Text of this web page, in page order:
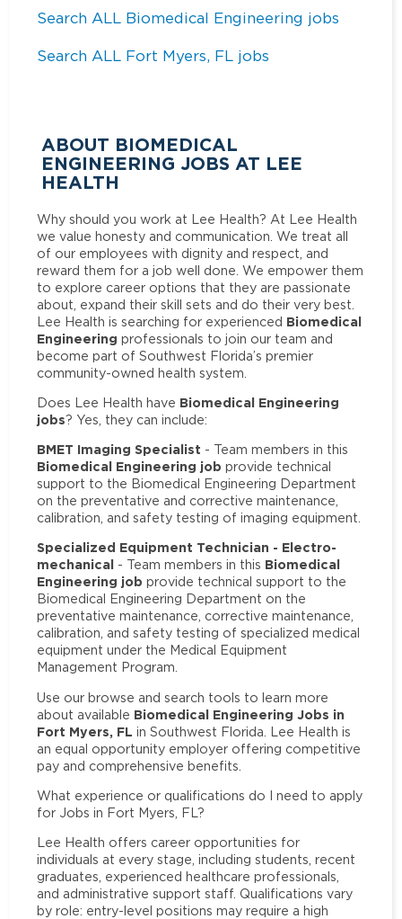
Search ALL Biomedical Engineering jobs
Search ALL Fort Myers, FL jobs
ABOUT BIOMEDICAL
ENGINEERING JOBS AT LEE
HEALTH
Why should you work at Lee Health? At Lee Health
we value honesty and communication. We treat all
of our employees with dignity and respect, and
reward them for a job well done. We empower them
to explore career options that they are passionate
about, expand their skill sets and do their very best.
Lee Health is searching for experienced Biomedical
Engineering professionals to join our team and
become part of Southwest Florida’s premier
community-owned health system.
Does Lee Health have Biomedical Engineering
jobs? Yes, they can include:
BMET Imaging Specialist - Team members in this
Biomedical Engineering job provide technical
support to the Biomedical Engineering Department
on the preventative and corrective maintenance,
calibration, and safety testing of imaging equipment.
Specialized Equipment Technician - Electro-
mechanical - Team members in this Biomedical
Engineering job provide technical support to the
Biomedical Engineering Department on the
preventative maintenance, corrective maintenance,
calibration, and safety testing of specialized medical
equipment under the Medical Equipment
Management Program.
Use our browse and search tools to learn more
about available Biomedical Engineering Jobs in
Fort Myers, FL in Southwest Florida. Lee Health is
an equal opportunity employer offering competitive
pay and comprehensive benefits.
What experience or qualifications do I need to apply
for Jobs in Fort Myers, FL?
Lee Health offers career opportunities for
individuals at every stage, including students, recent
graduates, experienced healthcare professionals,
and administrative support staff. Qualifications vary
by role: entry-level positions may require a high